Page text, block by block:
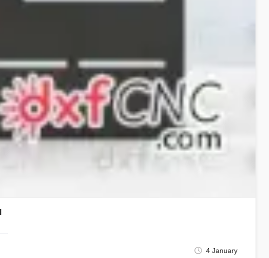
4 January